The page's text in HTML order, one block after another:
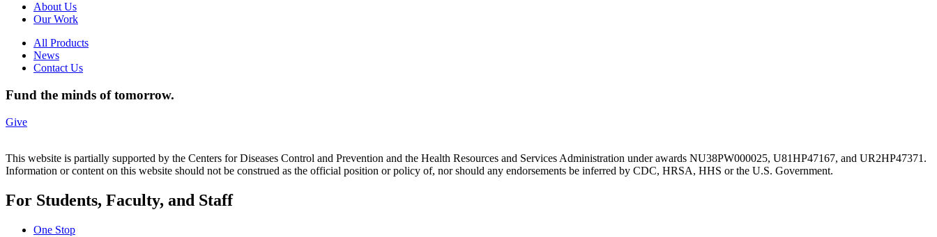
About Us
Our Work
All Products
News
Contact Us
Fund the minds of tomorrow.
Give
This website is partially supported by the Centers for Diseases Control and Prevention and the Health Resources and Services Administration under awards NU38PW000025, U81HP47167, and UR2HP47371.
Information or content on this website should not be construed as the official position or policy of, nor should any endorsements be inferred by CDC, HRSA, HHS or the U.S. Government.
For Students, Faculty, and Staff
One Stop